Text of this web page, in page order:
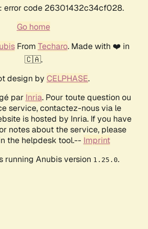
error code 26301432c34cf028.
Go home
From Techaro. Made with ❤️ in
🇨🇦.
design by CELPHASE.
par Inria. Pour toute question ou
service, contactez-nous via le
is hosted by Inria. If you have
notes about the service, please
the helpdesk tool.-- Imprint
running Anubis version 1.25.0.